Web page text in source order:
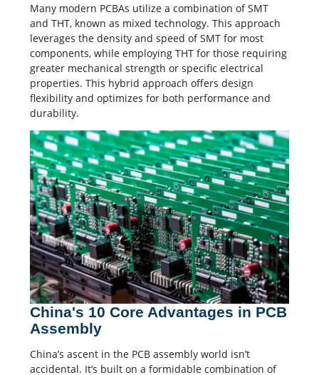
Many modern PCBAs utilize a combination of SMT
and THT, known as mixed technology. This approach
leverages the density and speed of SMT for most
components, while employing THT for those requiring
greater mechanical strength or specific electrical
properties. This hybrid approach offers design
flexibility and optimizes for both performance and
durability.
China's 10 Core Advantages in PCB
Assembly
China’s ascent in the PCB assembly world isn’t
accidental. It’s built on a formidable combination of